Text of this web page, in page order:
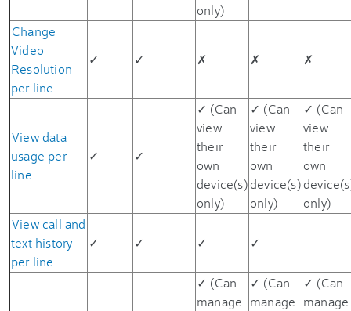
only)
Change
Video
Resolution
per line
✓ ✓ ✗ ✗ ✗
View data
usage per
line
✓ ✓
✓ (Can
view
their
own
device(s)
only)
✓ (Can
view
their
own
device(s)
only)
✓ (Can
view
their
own
only)
View call and
text history
per line
✓ ✓ ✓ ✓
✓ (Can
manage
✓ (Can
manage
✓ (Can
manage